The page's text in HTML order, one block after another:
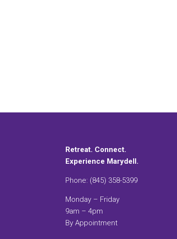
Retreat. Connect.
Experience Marydell.
Phone: (845) 358-5399
Monday – Friday
9am – 4pm
By Appointment